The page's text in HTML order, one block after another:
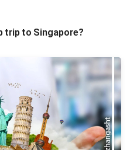
trip to Singapore?